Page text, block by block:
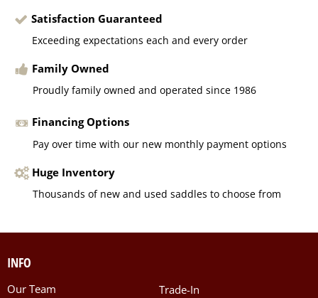
Satisfaction Guaranteed
Exceeding expectations each and every order
Family Owned
Proudly family owned and operated since 1986
Financing Options
Pay over time with our new monthly payment options
Huge Inventory
Thousands of new and used saddles to choose from
INFO
Our Team
Trade-In